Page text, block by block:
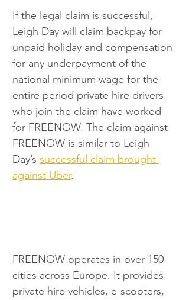
If the legal claim is successful,
Leigh Day will claim backpay for
unpaid holiday and compensation
for any underpayment of the
national minimum wage for the
entire period private hire drivers
who join the claim have worked
for FREENOW. The claim against
FREENOW is similar to Leigh
Day’s successful claim brought
against Uber.
FREENOW operates in over 150
cities across Europe. It provides
private hire vehicles, e-scooters,